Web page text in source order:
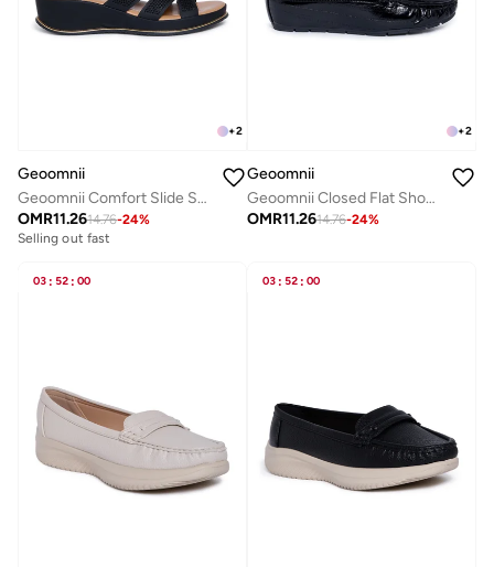
+2
Geoomnii
Geoomnii Comfort Slide Sandals for Women – Cushioned Slip-On Casual Sandals for Daily Wear, Home, Travel & Walking
OMR11.2614.76-24%
Selling out fast
+2
Geoomnii
Geoomnii Closed Flat Shoes for Women – Comfortable Slip-On Ballet Flats for Office, Daily Wear & Casual Use
OMR11.2614.76-24%
03 : 52 : 00 03 : 52 : 00